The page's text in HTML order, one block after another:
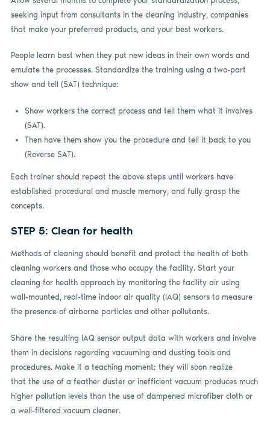
seeking input from consultants in the cleaning industry, companies
that make your preferred products, and your best workers.
People learn best when they put new ideas in their own words and
emulate the processes. Standardize the training using a two-part
show and tell (SAT) technique:
Show workers the correct process and tell them what it involves
(SAT).
Then have them show you the procedure and tell it back to you
(Reverse SAT).
Each trainer should repeat the above steps until workers have
established procedural and muscle memory, and fully grasp the
concepts.
STEP 5: Clean for health
Methods of cleaning should benefit and protect the health of both
cleaning workers and those who occupy the facility. Start your
cleaning for health approach by monitoring the facility air using
wall-mounted, real-time indoor air quality (IAQ) sensors to measure
the presence of airborne particles and other pollutants.
Share the resulting IAQ sensor output data with workers and involve
them in decisions regarding vacuuming and dusting tools and
procedures. Make it a teaching moment; they will soon realize
that the use of a feather duster or inefficient vacuum produces much
higher pollution levels than the use of dampened microfiber cloth or
a well-filtered vacuum cleaner.